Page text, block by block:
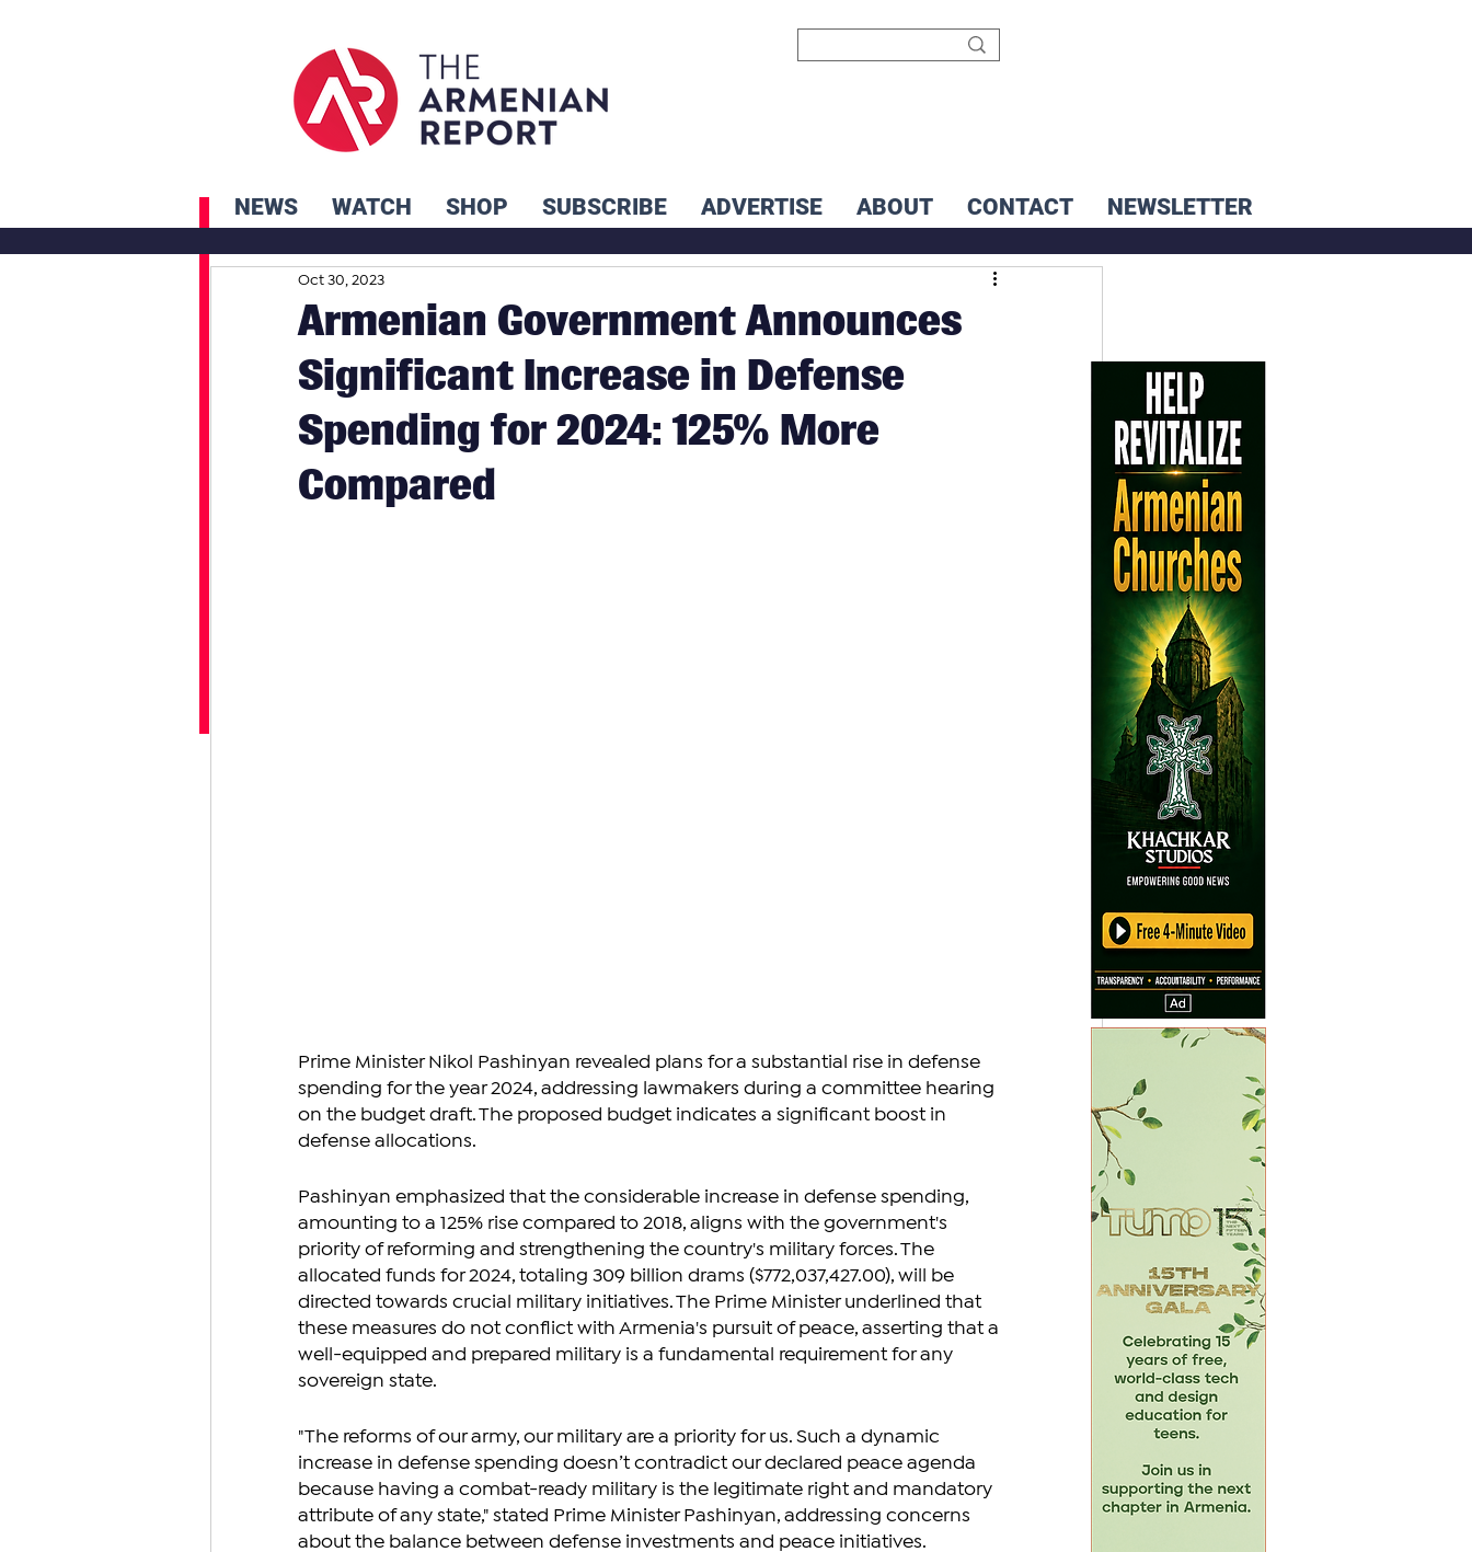
NEWS WATCH SHOP SUBSCRIBE ADVERTISE ABOUT CONTACT NEWSLETTER
Armenian Government Announces
Significant Increase in Defense
Spending for 2024: 125% More
Compared
Oct 30, 2023
Prime Minister Nikol Pashinyan revealed plans for a substantial rise in defense
spending for the year 2024, addressing lawmakers during a committee hearing
on the budget draft. The proposed budget indicates a significant boost in
defense allocations.
Pashinyan emphasized that the considerable increase in defense spending,
amounting to a 125% rise compared to 2018, aligns with the government's
priority of reforming and strengthening the country's military forces. The
allocated funds for 2024, totaling 309 billion drams ($772,037,427.00), will be
directed towards crucial military initiatives. The Prime Minister underlined that
these measures do not conflict with Armenia's pursuit of peace, asserting that a
well-equipped and prepared military is a fundamental requirement for any
sovereign state.
"The reforms of our army, our military are a priority for us. Such a dynamic
increase in defense spending doesn’t contradict our declared peace agenda
because having a combat-ready military is the legitimate right and mandatory
attribute of any state," stated Prime Minister Pashinyan, addressing concerns
about the balance between defense investments and peace initiatives.